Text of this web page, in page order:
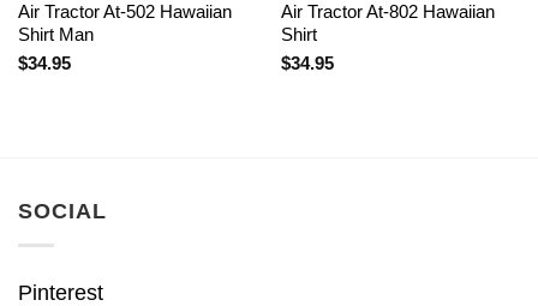
Air Tractor At-502 Hawaiian
Shirt Man
$34.95
Air Tractor At-802 Hawaiian
Shirt
$34.95
SOCIAL
Pinterest